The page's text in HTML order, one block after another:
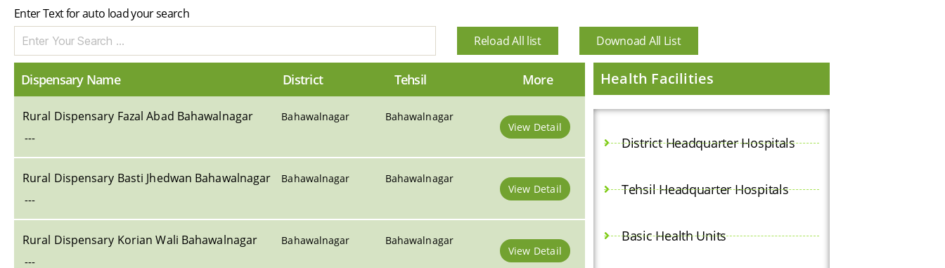
Enter Text for auto load your search
Reload All list
Downoad All List
Dispensary Name District Tehsil More
Rural Dispensary Fazal Abad Bahawalnagar Bahawalnagar Bahawalnagar
---
View Detail
Rural Dispensary Basti Jhedwan Bahawalnagar Bahawalnagar Bahawalnagar
---
View Detail
Rural Dispensary Korian Wali Bahawalnagar Bahawalnagar Bahawalnagar
---
View Detail
Health Facilities
District Headquarter Hospitals
Tehsil Headquarter Hospitals
Basic Health Units